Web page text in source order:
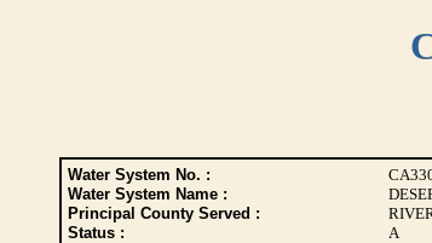
Water System No. :
Water System Name :
Principal County Served :
Status :
A